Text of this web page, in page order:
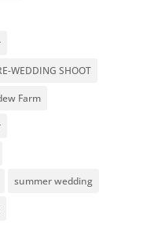
WEDDING SHOOT
Farm
summer wedding